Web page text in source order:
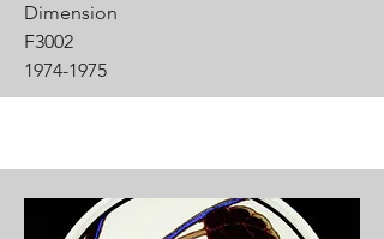
Dimension
F3002
1974-1975